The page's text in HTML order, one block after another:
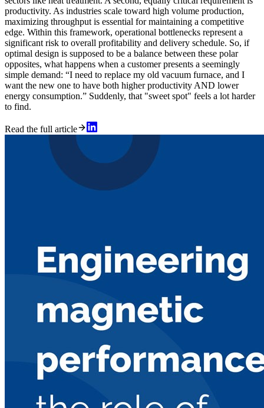
productivity. As industries scale toward high volume production,
maximizing throughput is essential for maintaining a competitive
edge. Within this framework, operational bottlenecks represent a
significant risk to overall profitability and delivery schedule. So, if
optimal design is supposed to be a balance between these polar
opposites, what happens when a customer presents a seemingly
simple demand: “I need to replace my old vacuum furnace, and I
want the new one to have both higher productivity AND lower
energy consumption.” Suddenly, that "sweet spot" feels a lot harder
to find.
Read the full article